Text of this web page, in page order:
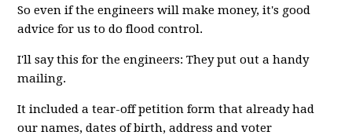
So even if the engineers will make money, it's good
advice for us to do flood control.
I'll say this for the engineers: They put out a handy
mailing.
It included a tear-off petition form that already had
our names, dates of birth, address and voter